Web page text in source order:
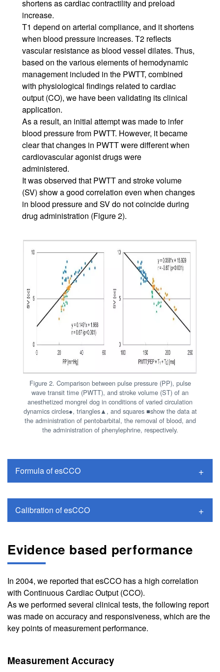
shortens as cardiac contractility and preload
increase.
T1 depend on arterial compliance, and it shortens
when blood pressure increases. T2 reflects
vascular resistance as blood vessel dilates. Thus,
based on the various elements of hemodynamic
management included in the PWTT, combined
with physiological findings related to cardiac
output (CO), we have been validating its clinical
application.
As a result, an initial attempt was made to infer
blood pressure from PWTT. However, it became
clear that changes in PWTT were different when
cardiovascular agonist drugs were
administered.
It was observed that PWTT and stroke volume
(SV) show a good correlation even when changes
in blood pressure and SV do not coincide during
drug administration (Figure 2).
Image
Figure 2. Comparison between pulse pressure (PP), pulse
wave transit time (PWTT), and stroke volume (ST) of an
anesthetized mongrel dog in conditions of varied circulation
dynamics circles●, triangles▲, and squares ■show the data at
the administration of pentobarbital, the removal of blood, and
the administration of phenylephrine, respectively.
Formula of esCCO
Calibration of esCCO
Evidence based performance
In 2004, we reported that esCCO has a high correlation
with Continuous Cardiac Output (CCO).
As we performed several clinical tests, the following report
was made on accuracy and responsiveness, which are the
key points of measurement performance.
Measurement Accuracy